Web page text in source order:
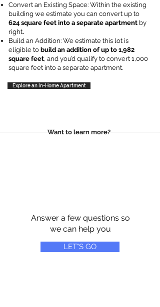
Convert an Existing Space: Within the existing
building we estimate you can convert up to
624 square feet into a separate apartment by
right.
Build an Addition: We estimate this lot is
eligible to build an addition of up to 1,982
square feet, and you’d qualify to convert 1,000
square feet into a separate apartment.
Explore an In-Home Apartment
Want to learn more?
Answer a few questions so
we can help you
LET"S GO